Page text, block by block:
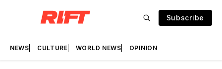
Subscribe
NEWS CULTURE WORLD NEWS OPINION